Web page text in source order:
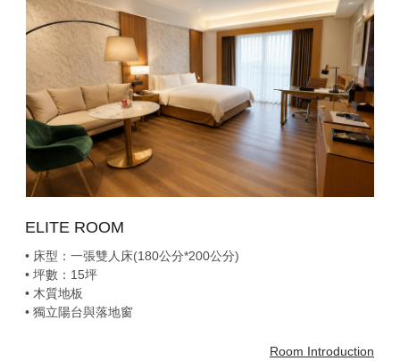
ELITE ROOM
• 床型：一張雙人床(180公分*200公分)
• 坪數：15坪
• 木質地板
• 獨立陽台與落地窗
Room Introduction